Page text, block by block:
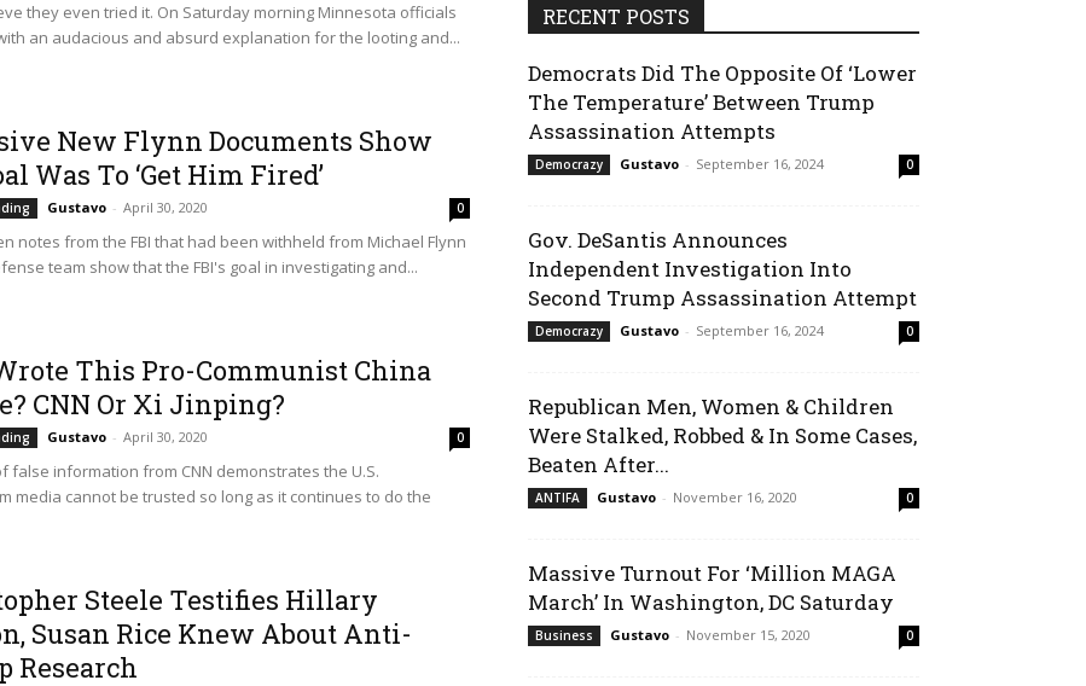
they even tried it. On Saturday morning Minnesota officials
an audacious and absurd explanation for the looting and...
New Flynn Documents Show
Was To ‘Get Him Fired’
Gustavo - April 30, 2020 0
notes from the FBI that had been withheld from Michael Flynn
team show that the FBI's goal in investigating and...
This Pro-Communist China
CNN Or Xi Jinping?
Gustavo - April 30, 2020 0
false information from CNN demonstrates the U.S.
media cannot be trusted so long as it continues to do the
Steele Testifies Hillary
Susan Rice Knew About Anti-
Research
RECENT POSTS
Democrats Did The Opposite Of ‘Lower
The Temperature’ Between Trump
Assassination Attempts
Democrazy Gustavo - September 16, 2024 0
Gov. DeSantis Announces
Independent Investigation Into
Second Trump Assassination Attempt
Democrazy Gustavo - September 16, 2024 0
Republican Men, Women & Children
Were Stalked, Robbed & In Some Cases,
Beaten After...
ANTIFA Gustavo - November 16, 2020 0
Massive Turnout For ‘Million MAGA
March’ In Washington, DC Saturday
Business Gustavo - November 15, 2020 0